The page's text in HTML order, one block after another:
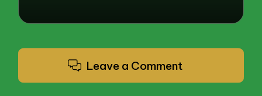
Leave a Comment